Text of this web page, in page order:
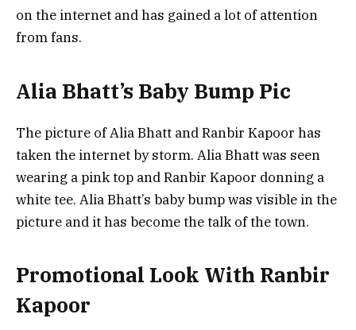
on the internet and has gained a lot of attention
from fans.
Alia Bhatt’s Baby Bump Pic
The picture of Alia Bhatt and Ranbir Kapoor has
taken the internet by storm. Alia Bhatt was seen
wearing a pink top and Ranbir Kapoor donning a
white tee. Alia Bhatt’s baby bump was visible in the
picture and it has become the talk of the town.
Promotional Look With Ranbir
Kapoor